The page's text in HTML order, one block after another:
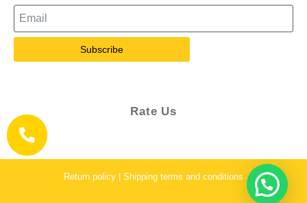
Subscribe
Rate Us
Return policy | Shipping terms and conditions